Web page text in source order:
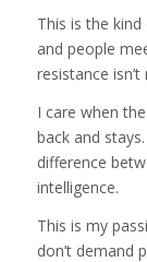
This is the
and people
resistance
I care when
back and
difference
intelligence.
This is my
don’t demand